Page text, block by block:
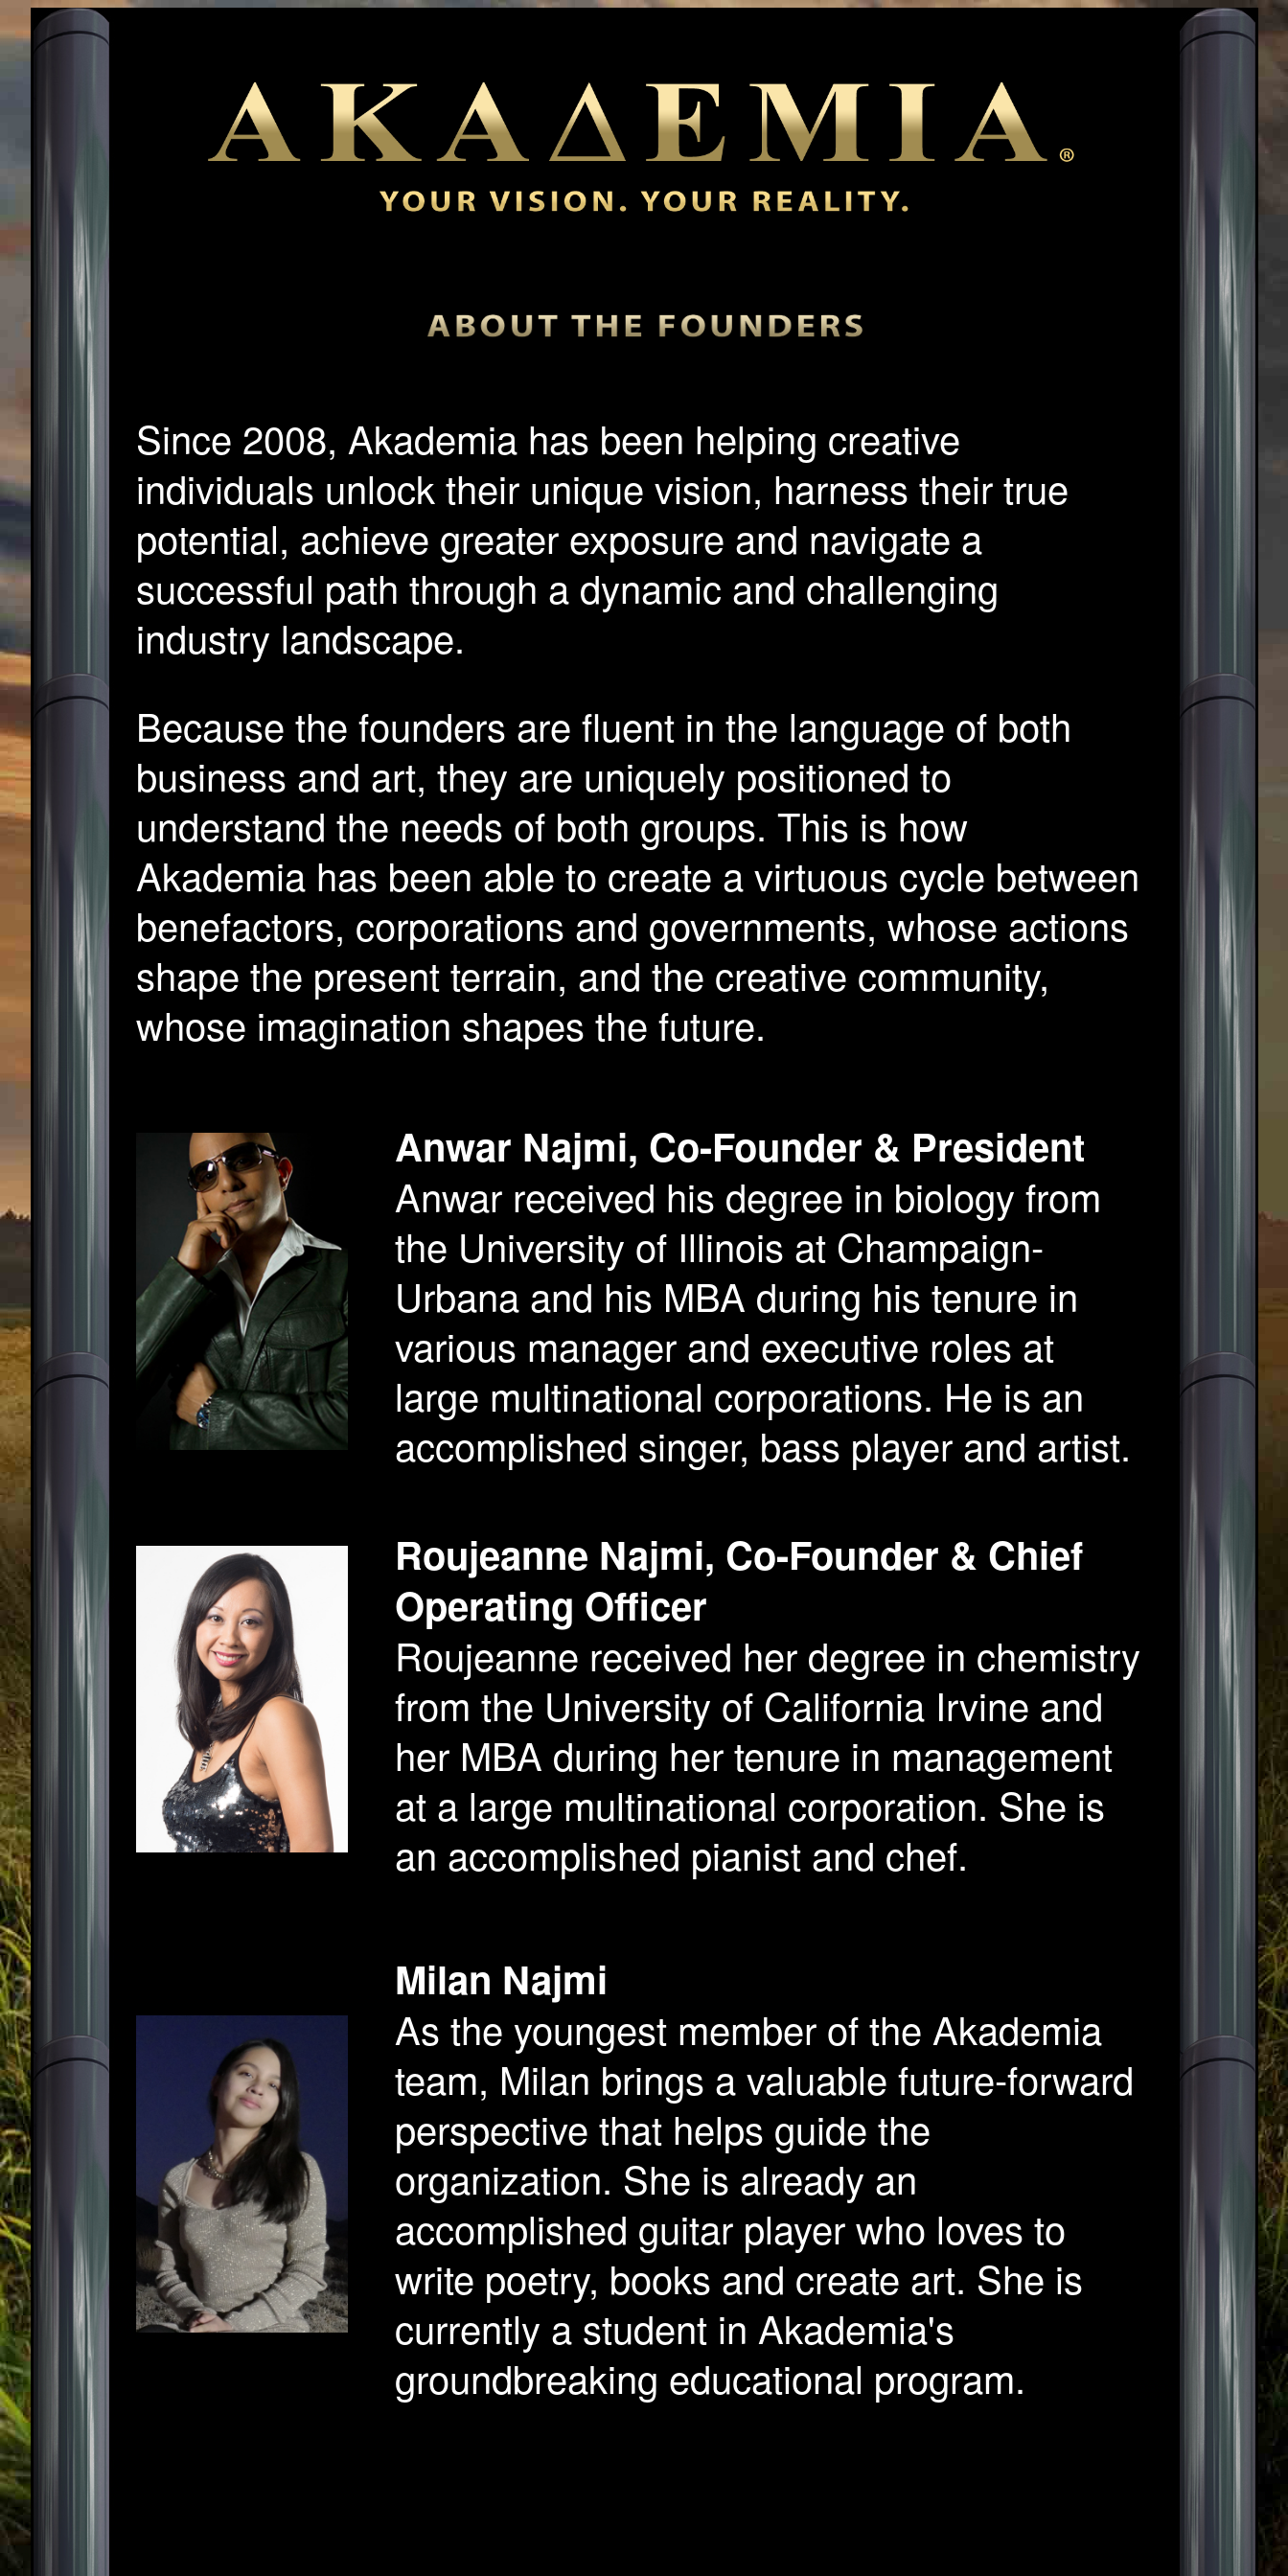
Since 2008, Akademia has been helping creative
individuals unlock their unique vision, harness their true
potential, achieve greater exposure and navigate a
successful path through a dynamic and challenging
industry landscape.
Because the founders are fluent in the language of both
business and art, they are uniquely positioned to
understand the needs of both groups. This is how
Akademia has been able to create a virtuous cycle between
benefactors, corporations and governments, whose actions
shape the present terrain, and the creative community,
whose imagination shapes the future.
Anwar Najmi, Co-Founder & President
Anwar received his degree in biology from
the University of Illinois at Champaign-
Urbana and his MBA during his tenure in
various manager and executive roles at
large multinational corporations. He is an
accomplished singer, bass player and artist.
Roujeanne Najmi, Co-Founder & Chief
Operating Officer
Roujeanne received her degree in chemistry
from the University of California Irvine and
her MBA during her tenure in management
at a large multinational corporation. She is
an accomplished pianist and chef.
Milan Najmi
As the youngest member of the Akademia
team, Milan brings a valuable future-forward
perspective that helps guide the
organization. She is already an
accomplished guitar player who loves to
write poetry, books and create art. She is
currently a student in Akademia's
groundbreaking educational program.